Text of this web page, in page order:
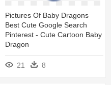
Pictures Of Baby Dragons
Best Cute Google Search
Pinterest - Cute Cartoon Baby
Dragon
21 8